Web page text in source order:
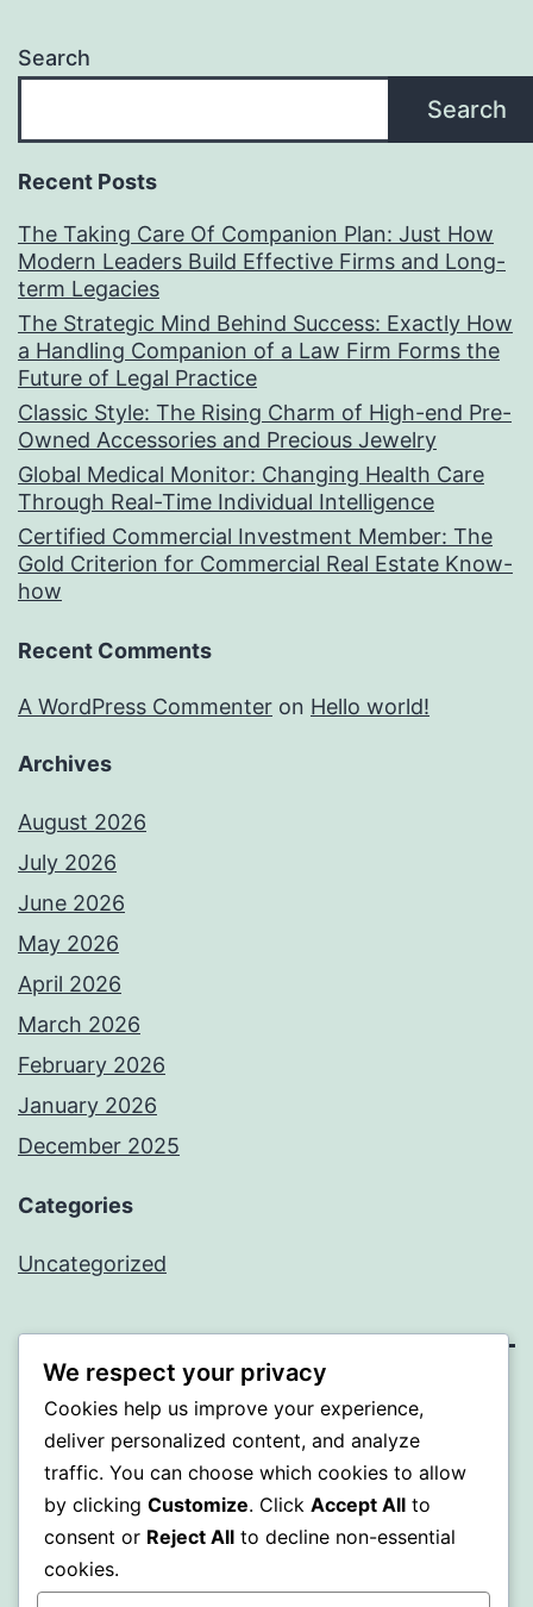
Search
Search
Recent Posts
The Taking Care Of Companion Plan: Just How
Modern Leaders Build Effective Firms and Long-
term Legacies
The Strategic Mind Behind Success: Exactly How
a Handling Companion of a Law Firm Forms the
Future of Legal Practice
Classic Style: The Rising Charm of High-end Pre-
Owned Accessories and Precious Jewelry
Global Medical Monitor: Changing Health Care
Through Real-Time Individual Intelligence
Certified Commercial Investment Member: The
Gold Criterion for Commercial Real Estate Know-
how
Recent Comments
A WordPress Commenter on Hello world!
Archives
August 2026
July 2026
June 2026
May 2026
April 2026
March 2026
February 2026
January 2026
December 2025
Categories
Uncategorized
BEDA
Proudly powered byWordPress.
We respect your privacy
Cookies help us improve your experience,
deliver personalized content, and analyze
traffic. You can choose which cookies to allow
by clicking Customize. Click Accept All to
consent or Reject All to decline non-essential
cookies.